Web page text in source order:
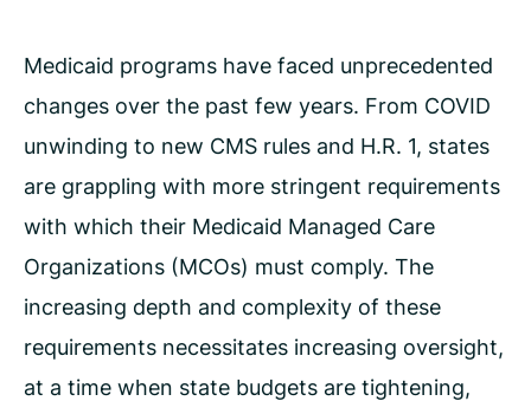
Medicaid programs have faced unprecedented
changes over the past few years. From COVID
unwinding to new CMS rules and H.R. 1, states
are grappling with more stringent requirements
with which their Medicaid Managed Care
Organizations (MCOs) must comply. The
increasing depth and complexity of these
requirements necessitates increasing oversight,
at a time when state budgets are tightening,